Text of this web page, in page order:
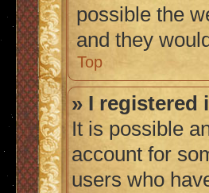
possible the
and they
Top
» I registered
It is possible
account for
users who